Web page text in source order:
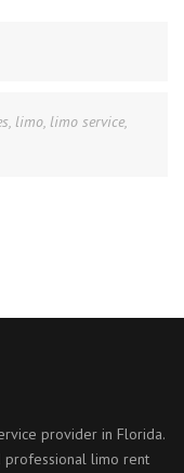
, limo, limo service,
provider in Florida.
limo rent